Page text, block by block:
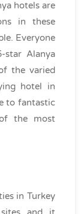
hotels are
in these
Everyone
Alanya
the varied
hotel in
to fantastic
the most
in Turkey